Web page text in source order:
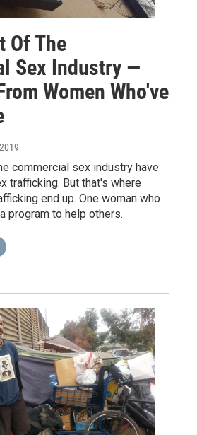
Of The
Sex Industry —
Women Who've
commercial sex industry have
trafficking. But that's where
end up. One woman who
program to help others.